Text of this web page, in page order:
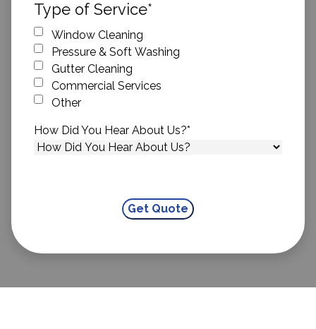
Type of Service*
Window Cleaning
Pressure & Soft Washing
Gutter Cleaning
Commercial Services
Other
How Did You Hear About Us?*